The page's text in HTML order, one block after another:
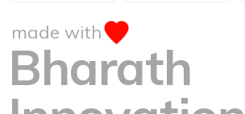
made with
Bharath